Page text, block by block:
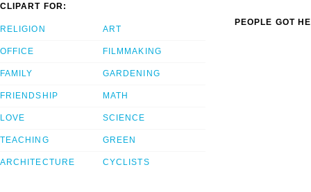
CLIPART FOR:
RELIGION
OFFICE
FAMILY
FRIENDSHIP
LOVE
TEACHING
ARCHITECTURE
ART
FILMMAKING
GARDENING
MATH
SCIENCE
GREEN
CYCLISTS
PEOPLE GOT